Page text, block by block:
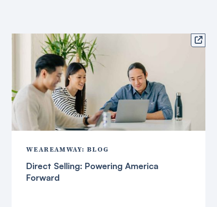

WEAREAMWAY: BLOG
Direct Selling: Powering America
Forward